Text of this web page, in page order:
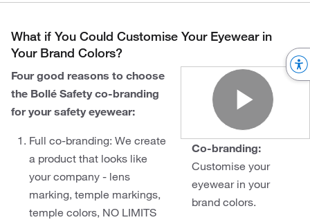
What if You Could Customise Your Eyewear in
Your Brand Colors?
Four good reasons to choose
the Bollé Safety co-branding
for your safety eyewear:
Full co-branding: We create
a product that looks like
your company - lens
marking, temple markings,
temple colors, NO LIMITS
Co-branding:
Customise your
eyewear in your
brand colors.